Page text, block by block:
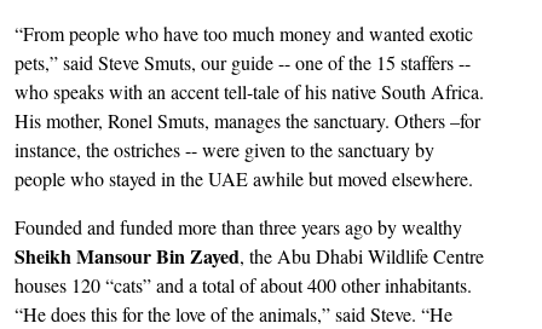
“From people who have too much money and wanted exotic
pets,” said Steve Smuts, our guide -- one of the 15 staffers --
who speaks with an accent tell-tale of his native South Africa.
His mother, Ronel Smuts, manages the sanctuary. Others –for
instance, the ostriches -- were given to the sanctuary by
people who stayed in the UAE awhile but moved elsewhere.
Founded and funded more than three years ago by wealthy
Sheikh Mansour Bin Zayed, the Abu Dhabi Wildlife Centre
houses 120 “cats” and a total of about 400 other inhabitants.
“He does this for the love of the animals,” said Steve. “He